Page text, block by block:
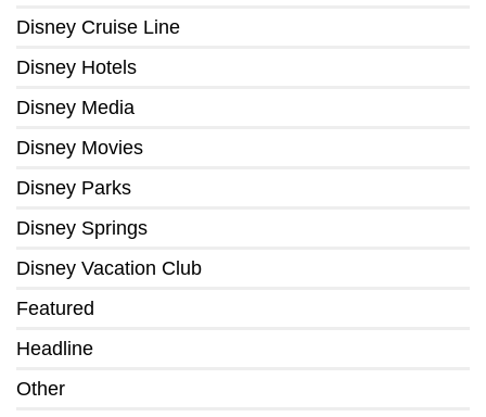
Disney Cruise Line
Disney Hotels
Disney Media
Disney Movies
Disney Parks
Disney Springs
Disney Vacation Club
Featured
Headline
Other